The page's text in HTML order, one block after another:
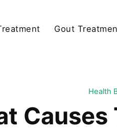
Gout
Health
Causes